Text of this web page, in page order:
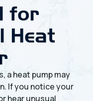
for
Heat
a heat pump may
If you notice your
hear unusual